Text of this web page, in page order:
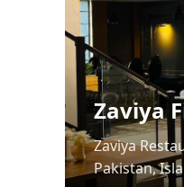
Zaviya
Zaviya
Pakistan,